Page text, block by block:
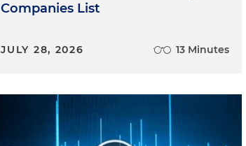
Companies List
JULY 28, 2026 13 Minutes